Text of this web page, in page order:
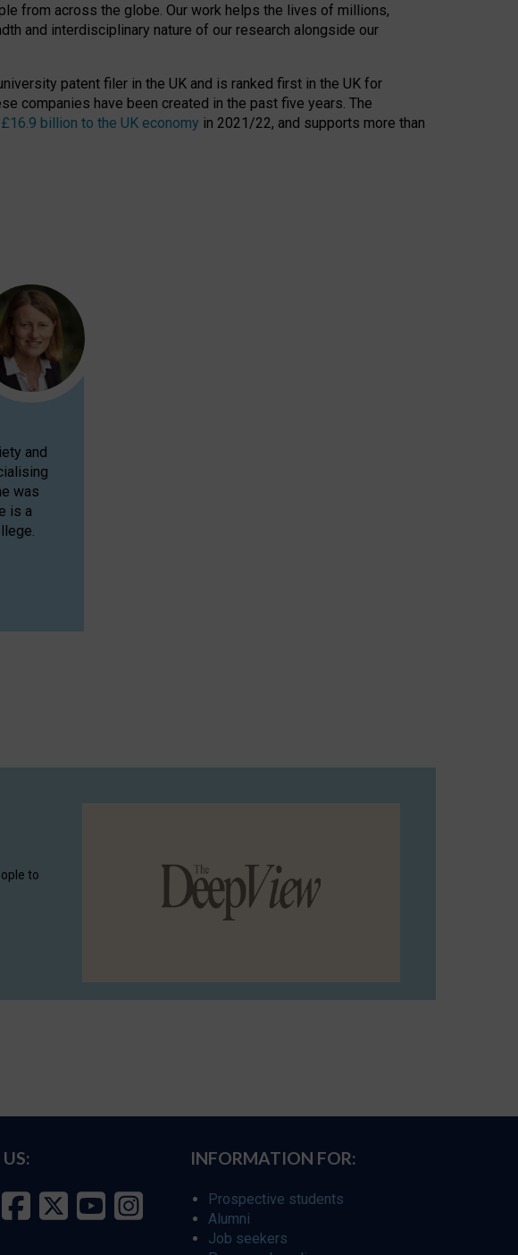
from across the globe. Our work helps the lives of millions,
and interdisciplinary nature of our research alongside our
patent filer in the UK and is ranked first in the UK for
companies have been created in the past five years. The
£16.9 billion to the UK economy in 2021/22, and supports more than
and
was
is a
to
INFORMATION FOR:
Prospective students
Alumni
Job seekers